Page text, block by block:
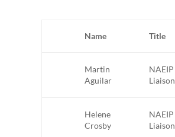
Name Title
Martin
Aguilar
NAEIP
Liaison
Helene
Crosby
NAEIP
Liaison